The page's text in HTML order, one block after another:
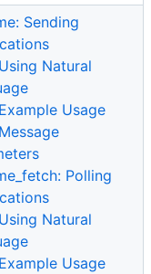
Sending
Natural
Usage
Polling
Natural
Usage